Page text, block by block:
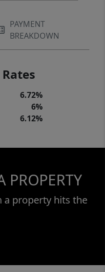
PAYMENT
BREAKDOWN
6.72%
6%
6.12%
PROPERTY
a property hits the